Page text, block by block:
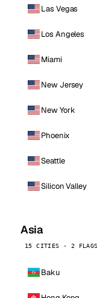
Las Vegas
Los Angeles
Miami
New Jersey
New York
Phoenix
Seattle
Silicon Valley
Asia
15 CITIES · 2
Baku